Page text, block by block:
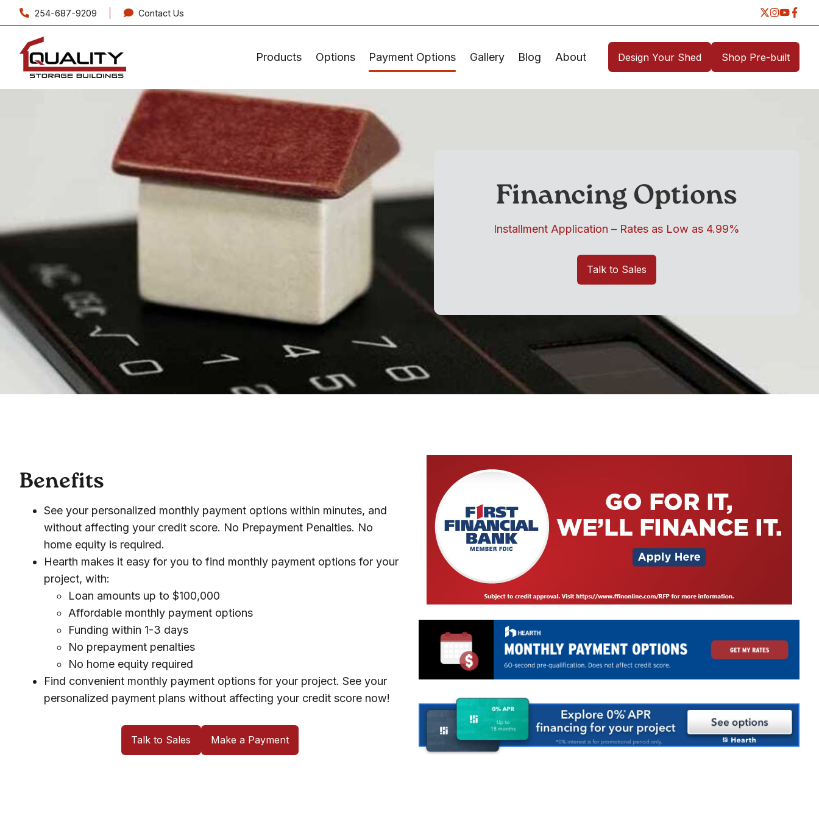
254-687-9209 Contact Us
Products Options Payment Options Gallery Blog About Design Your Shed Shop Pre-built
Financing Options
Installment Application – Rates as Low as 4.99%
Talk to Sales
Benefits
See your personalized monthly payment options within minutes, and
without affecting your credit score. No Prepayment Penalties. No
home equity is required.
Hearth makes it easy for you to find monthly payment options for your
project, with:
Loan amounts up to $100,000
Affordable monthly payment options
Funding within 1-3 days
No prepayment penalties
No home equity required
Find convenient monthly payment options for your project. See your
personalized payment plans without affecting your credit score now!
Talk to Sales Make a Payment